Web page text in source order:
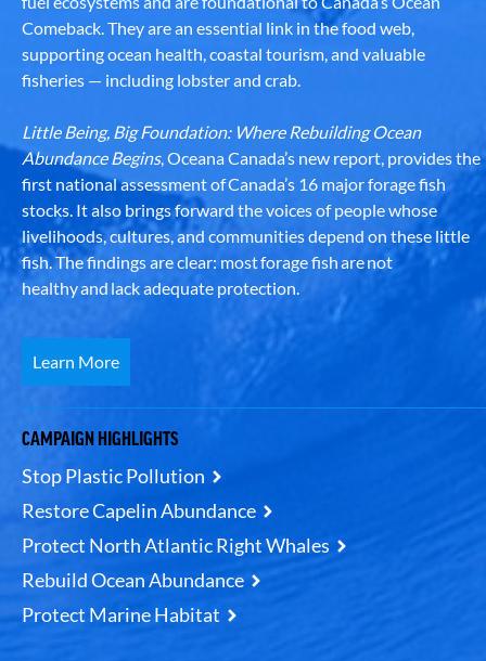
Comeback. They are an essential link in the food web,
supporting ocean health, coastal tourism, and valuable
fisheries — including lobster and crab.
Little Being, Big Foundation: Where Rebuilding Ocean
Abundance Begins, Oceana Canada’s new report, provides the
first national assessment of Canada’s 16 major forage fish
stocks. It also brings forward the voices of people whose
livelihoods, cultures, and communities depend on these little
fish. The findings are clear: most forage fish are not
healthy and lack adequate protection.
Learn More
CAMPAIGN HIGHLIGHTS
Stop Plastic Pollution
Restore Capelin Abundance
Protect North Atlantic Right Whales
Rebuild Ocean Abundance
Protect Marine Habitat